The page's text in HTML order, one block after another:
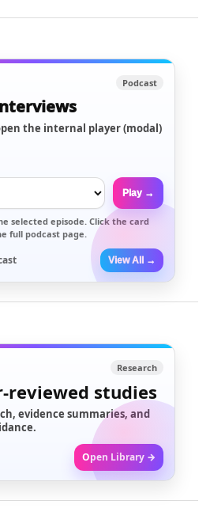
Podcast
the internal player (modal)
Play →
selected episode. Click the card
full podcast page.
View All →
Research
reviewed studies
evidence summaries, and
Open Library →